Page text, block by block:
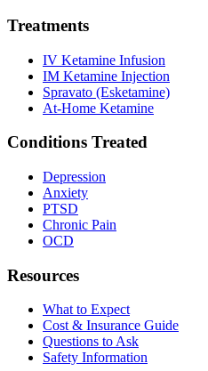
Treatments
IV Ketamine Infusion
IM Ketamine Injection
Spravato (Esketamine)
At-Home Ketamine
Conditions Treated
Depression
Anxiety
PTSD
Chronic Pain
OCD
Resources
What to Expect
Cost & Insurance Guide
Questions to Ask
Safety Information